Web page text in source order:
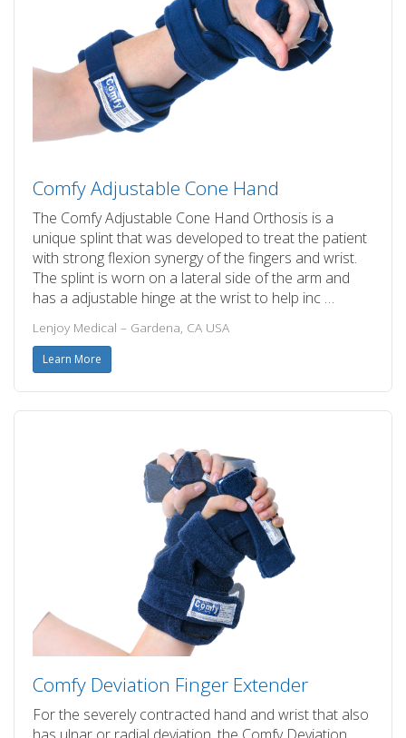
Comfy Adjustable Cone Hand
The Comfy Adjustable Cone Hand Orthosis is a
unique splint that was developed to treat the patient
with strong flexion synergy of the fingers and wrist.
The splint is worn on a lateral side of the arm and
has a adjustable hinge at the wrist to help inc …
Lenjoy Medical – Gardena, CA USA
Learn More
Comfy Deviation Finger Extender
For the severely contracted hand and wrist that also